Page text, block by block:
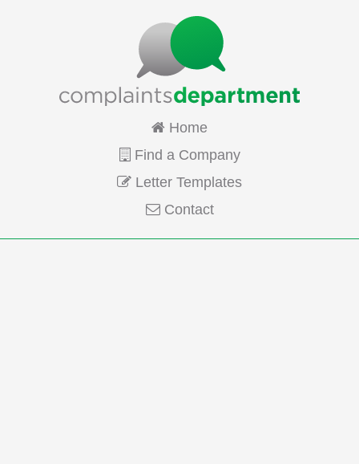
Home
Find a Company
Letter Templates
Contact